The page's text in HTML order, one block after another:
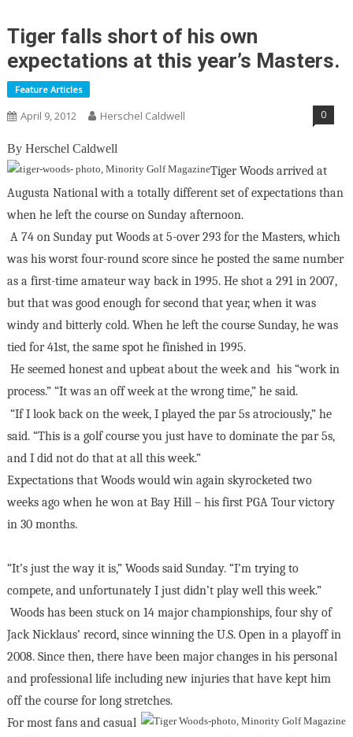
Tiger falls short of his own
expectations at this year’s Masters.
Feature Articles
April 9, 2012 Herschel Caldwell 0
By Herschel Caldwell
Tiger Woods arrived at
Augusta National with a totally different set of expectations than
when he left the course on Sunday afternoon.
A 74 on Sunday put Woods at 5-over 293 for the Masters, which
was his worst four-round score since he posted the same number
as a first-time amateur way back in 1995. He shot a 291 in 2007,
but that was good enough for second that year, when it was
windy and bitterly cold. When he left the course Sunday, he was
tied for 41st, the same spot he finished in 1995.
He seemed honest and upbeat about the week and his “work in
process.” “It was an off week at the wrong time,” he said.
“If I look back on the week, I played the par 5s atrociously,” he
said. “This is a golf course you just have to dominate the par 5s,
and I did not do that at all this week.”
Expectations that Woods would win again skyrocketed two
weeks ago when he won at Bay Hill – his first PGA Tour victory
in 30 months.
“It’s just the way it is,” Woods said Sunday. “I’m trying to
compete, and unfortunately I just didn’t play well this week.”
Woods has been stuck on 14 major championships, four shy of
Jack Nicklaus’ record, since winning the U.S. Open in a playoff in
2008. Since then, there have been major changes in his personal
and professional life including new injuries that have kept him
off the course for long stretches.
For most fans and casual